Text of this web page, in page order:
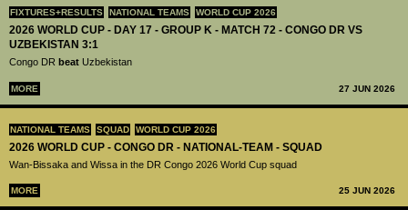
FIXTURES+RESULTS NATIONAL TEAMS WORLD CUP 2026
2026 WORLD CUP - DAY 17 - GROUP K - MATCH 72 - CONGO DR VS
UZBEKISTAN 3:1
Congo DR beat Uzbekistan
MORE 27 JUN 2026
NATIONAL TEAMS SQUAD WORLD CUP 2026
2026 WORLD CUP - CONGO DR - NATIONAL-TEAM - SQUAD
Wan-Bissaka and Wissa in the DR Congo 2026 World Cup squad
MORE 25 JUN 2026